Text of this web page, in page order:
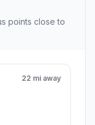
points close to
22 mi away